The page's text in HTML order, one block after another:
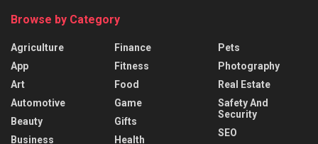
Browse by Category
Agriculture
App
Art
Automotive
Beauty
Business
Finance
Fitness
Food
Game
Gifts
Health
Pets
Photography
Real Estate
Safety And
Security
SEO